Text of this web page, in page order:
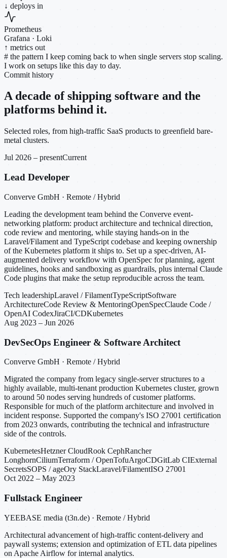
↓ deploys in
Prometheus
Grafana · Loki
↑ metrics out
# the pattern I keep coming back to when single servers stop scaling.
I work on setups like this day to day.
Commit history
A decade of shipping software and the
platforms behind it.
Selected roles, from high-traffic SaaS products to greenfield bare-
metal clusters.
Jul 2026 – presentCurrent
Lead Developer
Converve GmbH · Remote / Hybrid
Leading the development team behind the Converve event-
networking platform: product architecture and technical direction,
code review and mentoring, while staying hands-on in the
Laravel/Filament and TypeScript codebase and keeping ownership
of the Kubernetes platform it ships to. Set up a spec-driven, AI-
augmented delivery workflow with OpenSpec for planning, agent
guidelines, hooks and sandboxing as guardrails, plus internal Claude
Code plugins that make the setup reproducible across the team.
Tech leadershipLaravel / FilamentTypeScriptSoftware
ArchitectureCode Review & MentoringOpenSpecClaude Code /
OpenAI CodexJiraCI/CDKubernetes
Aug 2023 – Jun 2026
DevSecOps Engineer & Software Architect
Converve GmbH · Remote / Hybrid
Migrated the company from legacy single-server structures to a
highly available, multi-tenant production Kubernetes cluster, grown
to around 50 nodes serving hundreds of customer platforms.
Responsible for much of the platform architecture and involved in
incident response. Supported the company's ISO 27001 certification
from 2023 onwards, contributing the technical and infrastructure
side of the controls.
KubernetesHetzner CloudRook CephRancher
LonghornCiliumTerraform / OpenTofuArgoCDGitLab CIExternal
SecretsSOPS / ageOry StackLaravel/FilamentISO 27001
Oct 2022 – May 2023
Fullstack Engineer
YEEBASE media (t3n.de) · Remote / Hybrid
Architectural advancement of high-traffic content-delivery and
paywall systems; extension and optimization of ETL data pipelines
on Apache Airflow for internal analytics.